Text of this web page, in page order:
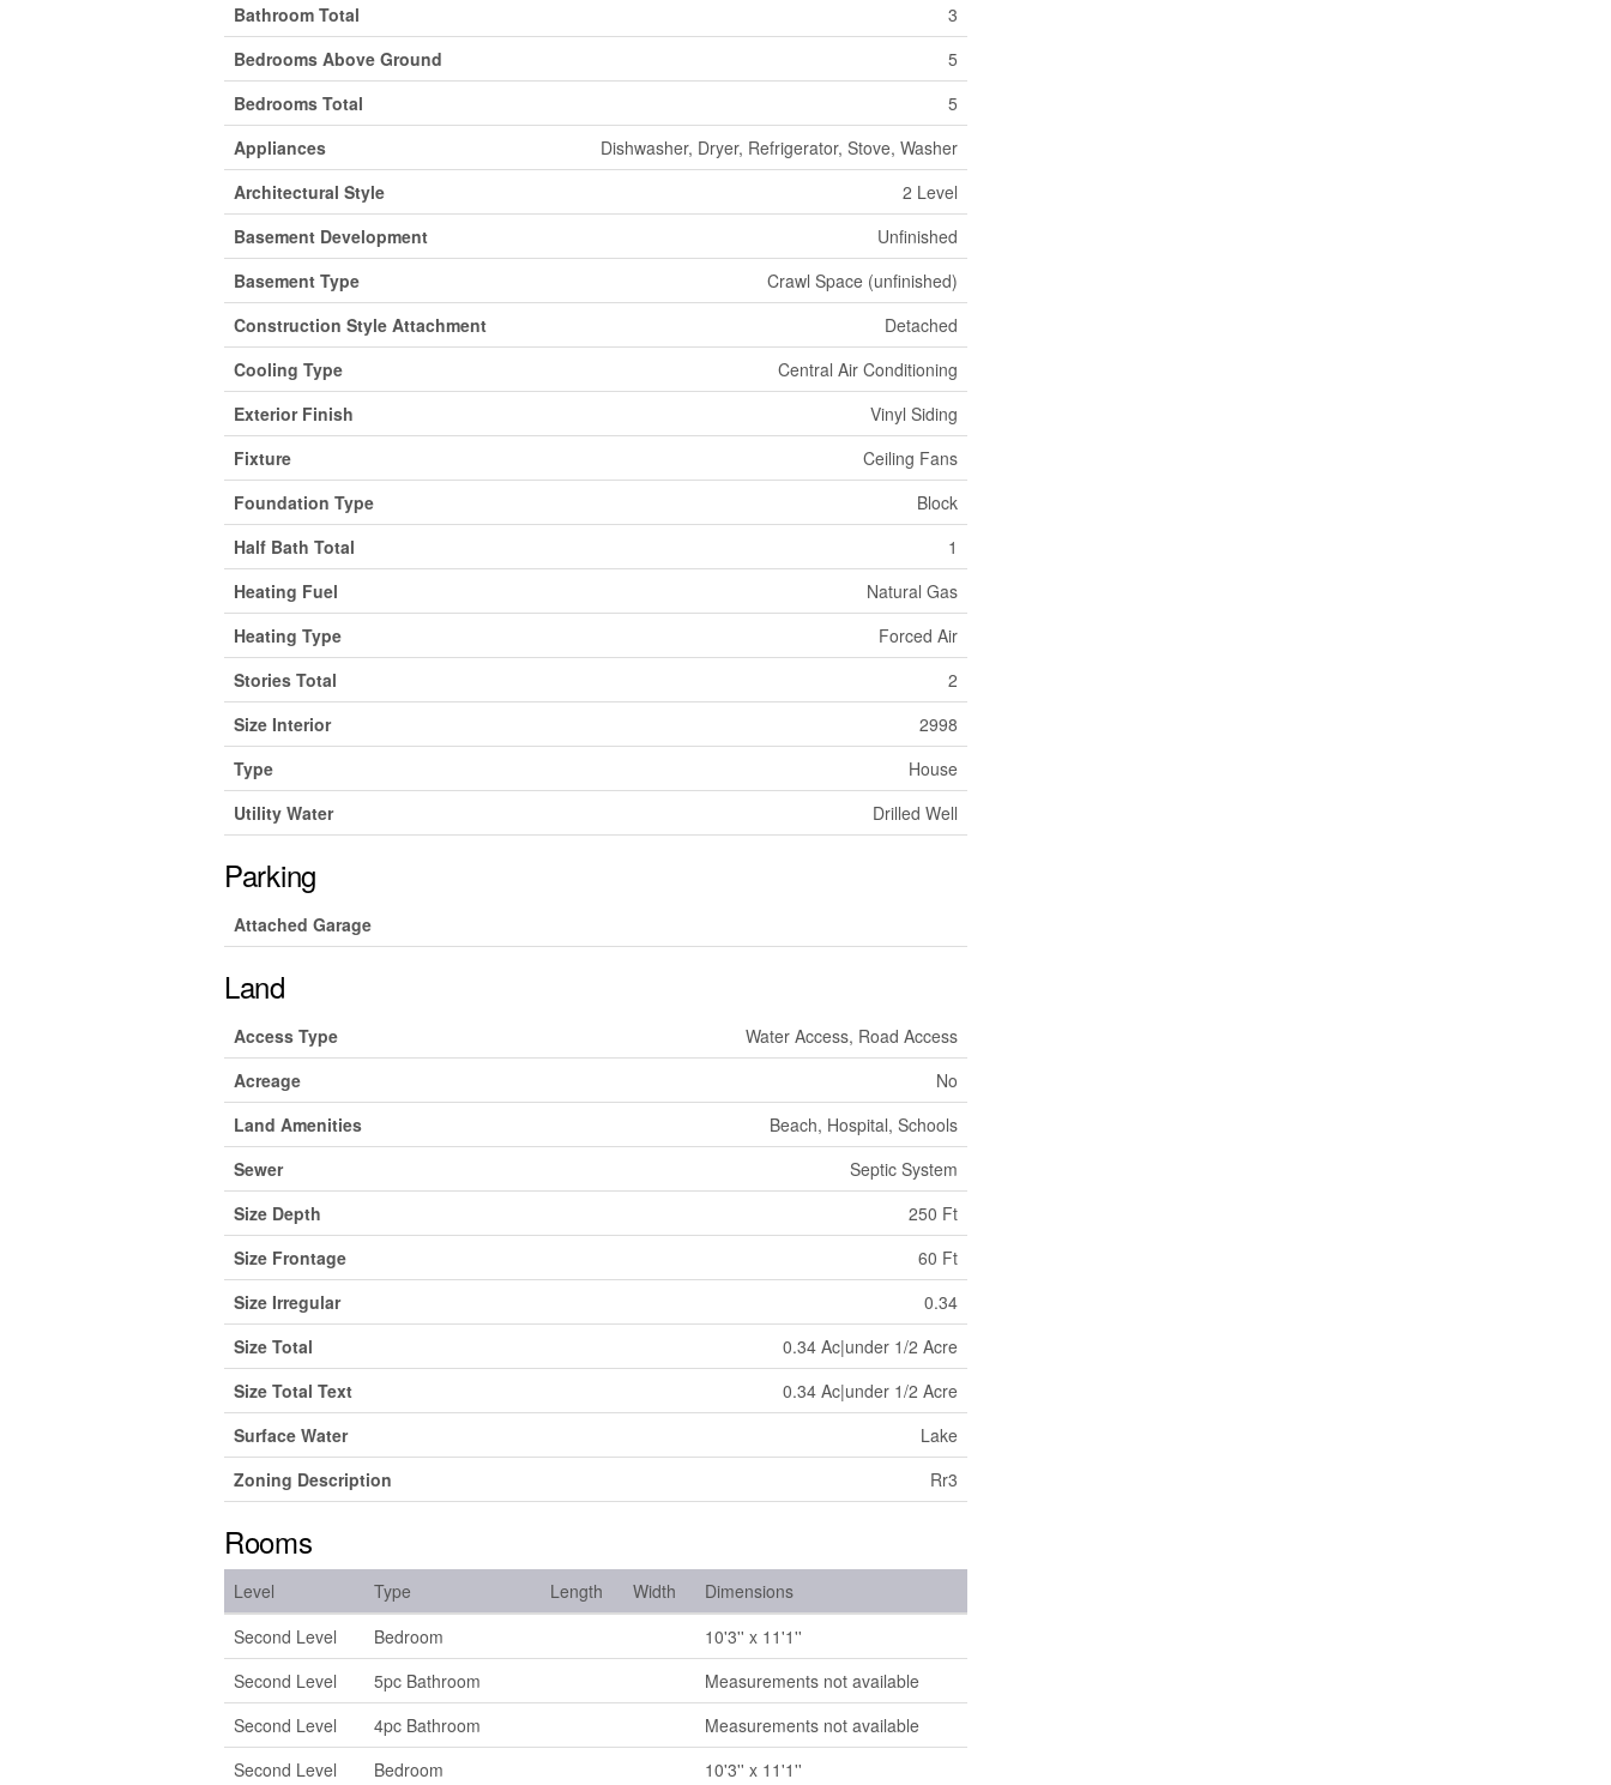
Bathroom Total
3
Bedrooms Above Ground
5
Bedrooms Total
5
Appliances
Dishwasher, Dryer, Refrigerator, Stove, Washer
Architectural Style
2 Level
Basement Development
Unfinished
Basement Type
Crawl Space (unfinished)
Construction Style Attachment
Detached
Cooling Type
Central Air Conditioning
Exterior Finish
Vinyl Siding
Fixture
Ceiling Fans
Foundation Type
Block
Half Bath Total
1
Heating Fuel
Natural Gas
Heating Type
Forced Air
Stories Total
2
Size Interior
2998
Type
House
Utility Water
Drilled Well
Parking
Attached Garage
Land
Access Type
Water Access, Road Access
Acreage
No
Land Amenities
Beach, Hospital, Schools
Sewer
Septic System
Size Depth
250 Ft
Size Frontage
60 Ft
Size Irregular
0.34
Size Total
0.34 Ac|under 1/2 Acre
Size Total Text
0.34 Ac|under 1/2 Acre
Surface Water
Lake
Zoning Description
Rr3
Rooms
Level Type Length Width
Dimensions
Second Level
Bedroom
10'3'' x 11'1''
Second Level
5pc Bathroom
Measurements not available
Second Level
4pc Bathroom
Measurements not available
Second Level
Bedroom 10'3'' x 11'1''